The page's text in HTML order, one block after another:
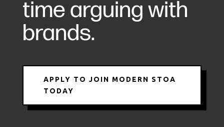
time arguing with
brands.
APPLY TO JOIN MODERN STOA
TODAY